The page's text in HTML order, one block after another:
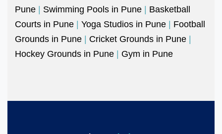
Pune | Swimming Pools in Pune | Basketball
Courts in Pune | Yoga Studios in Pune | Football
Grounds in Pune | Cricket Grounds in Pune |
Hockey Grounds in Pune | Gym in Pune